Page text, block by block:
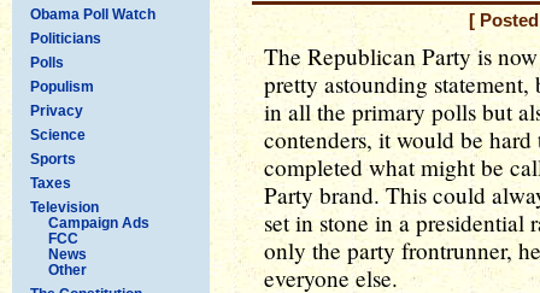
Obama Poll Watch
Politicians
Polls
Populism
Privacy
Science
Sports
Taxes
Television
Campaign Ads
FCC
News
Other
[
The Republican Party is
pretty astounding
in all the primary polls but
contenders, it would be
completed what might be
Party brand. This could
set in stone in a presidential
only the party frontrunner,
everyone else.